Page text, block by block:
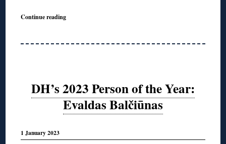
Continue reading
DH’s 2023 Person of the Year:
Evaldas Balčiūnas
1 January 2023